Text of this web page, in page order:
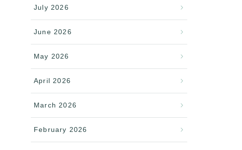
July 2026
June 2026
May 2026
April 2026
March 2026
February 2026